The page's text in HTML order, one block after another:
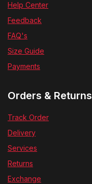
Help Center
Feedback
FAQ's
Size Guide
Payments
Orders & Returns
Track Order
Delivery
Services
Returns
Exchange